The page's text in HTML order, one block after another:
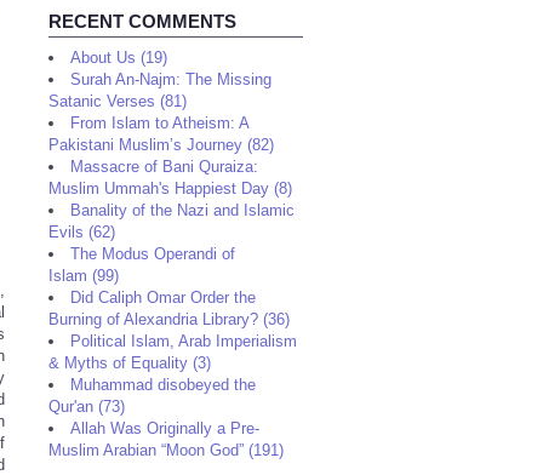
RECENT COMMENTS
About Us (19)
Surah An-Najm: The Missing
Satanic Verses (81)
From Islam to Atheism: A
Pakistani Muslim’s Journey (82)
Massacre of Bani Quraiza:
Muslim Ummah's Happiest Day (8)
Banality of the Nazi and Islamic
Evils (62)
The Modus Operandi of
Islam (99)
Did Caliph Omar Order the
Burning of Alexandria Library? (36)
Political Islam, Arab Imperialism
& Myths of Equality (3)
Muhammad disobeyed the
Qur'an (73)
Allah Was Originally a Pre-
Muslim Arabian “Moon God” (191)